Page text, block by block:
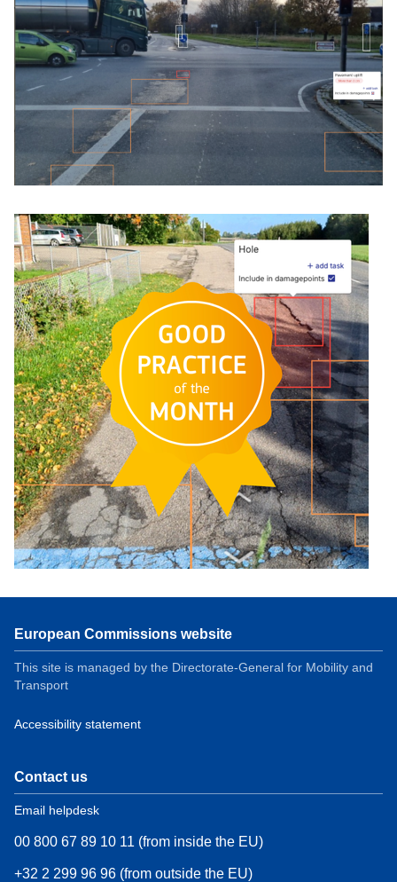
European Commissions website
This site is managed by the Directorate-General for Mobility and
Transport
Accessibility statement
Contact us
Email helpdesk
00 800 67 89 10 11 (from inside the EU)
+32 2 299 96 96 (from outside the EU)